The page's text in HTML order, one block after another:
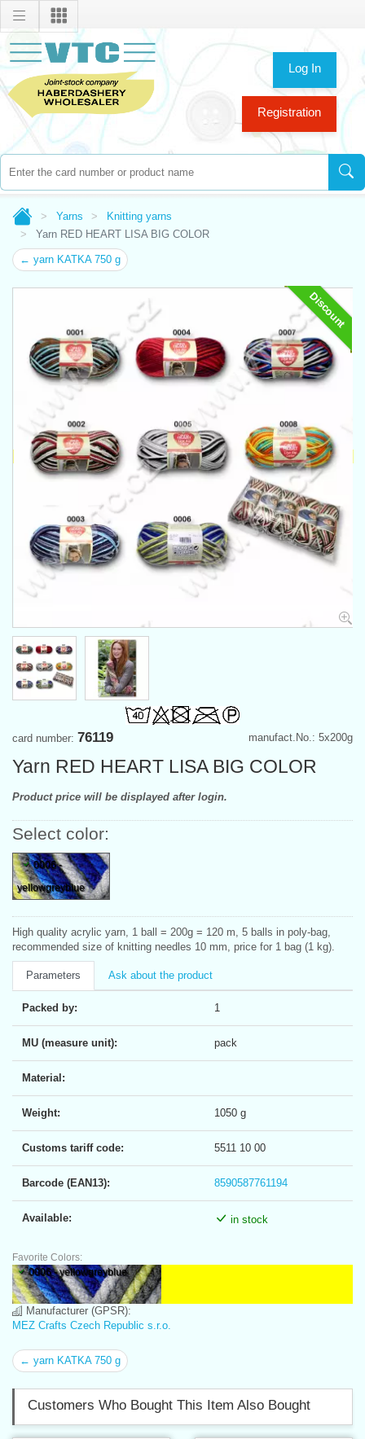
Log In
Registration
Yarns
Knitting yarns
Yarn RED HEART LISA BIG COLOR
← yarn KATKA 750 g
Discount
manufact.No.: 5x200g
card number: 76119
Yarn RED HEART LISA BIG COLOR
Product price will be displayed after login.
Select color:
0006 -
yellowgreyblue
High quality acrylic yarn, 1 ball = 200g = 120 m, 5 balls in poly-bag,
recommended size of knitting needles 10 mm, price for 1 bag (1 kg).
Parameters Ask about the product
Packed by: 1
MU (measure unit): pack
Material:
Weight: 1050 g
Customs tariff code: 5511 10 00
Barcode (EAN13): 8590587761194
Available: in stock
Favorite Colors:
0006 - yellowgreyblue
Manufacturer (GPSR):
MEZ Crafts Czech Republic s.r.o.
← yarn KATKA 750 g
Customers Who Bought This Item Also Bought